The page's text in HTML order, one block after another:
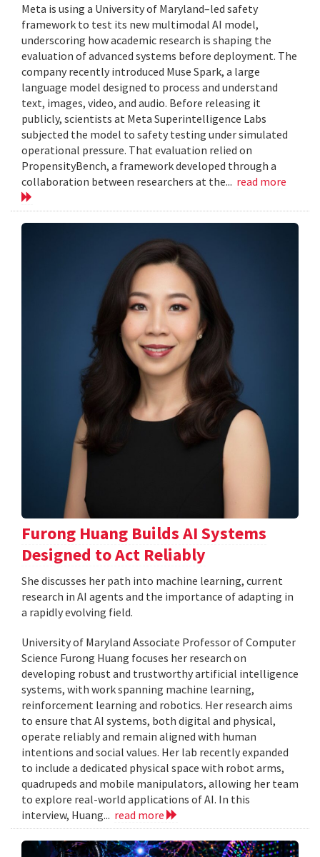
Meta is using a University of Maryland–led safety
framework to test its new multimodal AI model,
underscoring how academic research is shaping the
evaluation of advanced systems before deployment. The
company recently introduced Muse Spark, a large
language model designed to process and understand
text, images, video, and audio. Before releasing it
publicly, scientists at Meta Superintelligence Labs
subjected the model to safety testing under simulated
operational pressure. That evaluation relied on
PropensityBench, a framework developed through a
collaboration between researchers at the... read more
Furong Huang Builds AI Systems
Designed to Act Reliably
She discusses her path into machine learning, current
research in AI agents and the importance of adapting in
a rapidly evolving field.
University of Maryland Associate Professor of Computer
Science Furong Huang focuses her research on
developing robust and trustworthy artificial intelligence
systems, with work spanning machine learning,
reinforcement learning and robotics. Her research aims
to ensure that AI systems, both digital and physical,
operate reliably and remain aligned with human
intentions and social values. Her lab recently expanded
to include a dedicated physical space with robot arms,
quadrupeds and mobile manipulators, allowing her team
to explore real-world applications of AI. In this
interview, Huang... read more